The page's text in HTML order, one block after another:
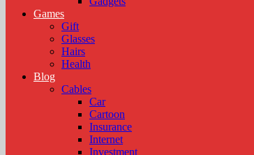
Games
Gift
Glasses
Hairs
Health
Blog
Cables
Car
Cartoon
Insurance
Internet
Investment